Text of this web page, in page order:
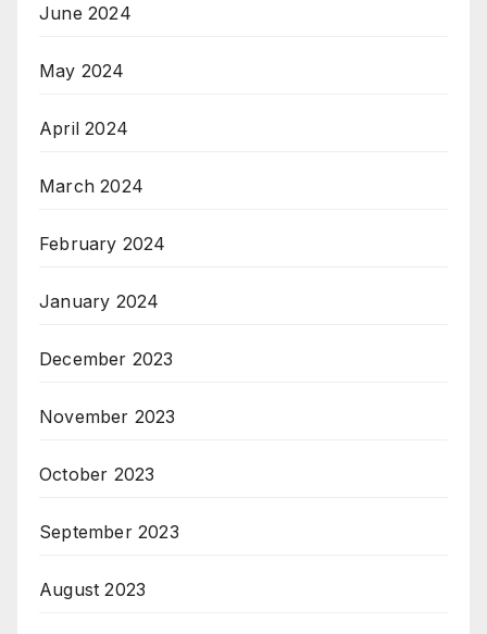
June 2024
May 2024
April 2024
March 2024
February 2024
January 2024
December 2023
November 2023
October 2023
September 2023
August 2023